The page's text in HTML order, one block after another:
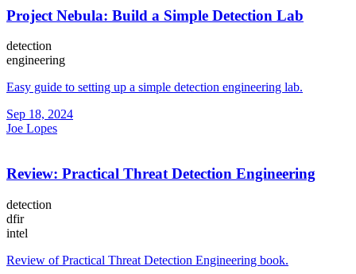
Project Nebula: Build a Simple Detection Lab
detection
engineering
Easy guide to setting up a simple detection engineering lab.
Sep 18, 2024
Joe Lopes
Review: Practical Threat Detection Engineering
detection
dfir
intel
Review of Practical Threat Detection Engineering book.